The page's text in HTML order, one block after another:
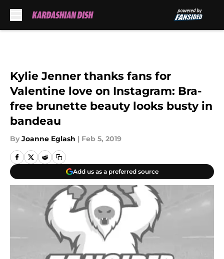
Kylie Jenner thanks fans for
Valentine love on Instagram: Bra-
free brunette beauty looks busty in
bandeau
By Joanne Eglash | Feb 5, 2019
Add us as a preferred source